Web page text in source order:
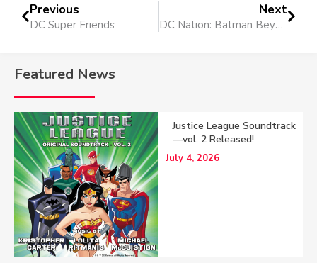
Previous
DC Super Friends
Next
DC Nation: Batman Beyond 75th Anniversary Short
Featured News
Justice League Soundtrack
—vol. 2 Released!
July 4, 2026